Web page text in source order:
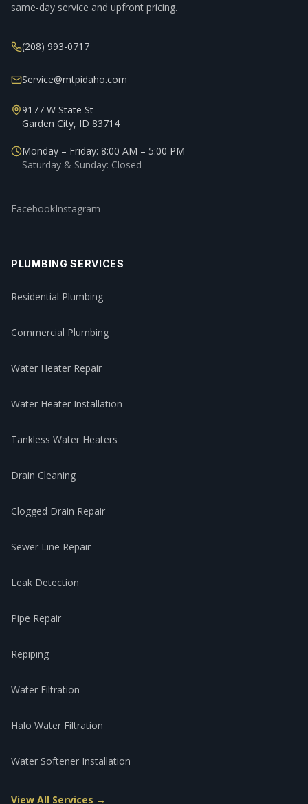
same-day service and upfront pricing.
(208) 993-0717
Service@mtpidaho.com
9177 W State St
Garden City, ID 83714
Monday – Friday: 8:00 AM – 5:00 PM
Saturday & Sunday: Closed
FacebookInstagram
PLUMBING SERVICES
Residential Plumbing
Commercial Plumbing
Water Heater Repair
Water Heater Installation
Tankless Water Heaters
Drain Cleaning
Clogged Drain Repair
Sewer Line Repair
Leak Detection
Pipe Repair
Repiping
Water Filtration
Halo Water Filtration
Water Softener Installation
View All Services →